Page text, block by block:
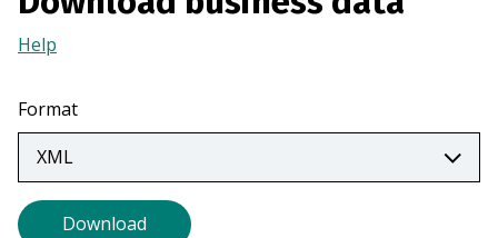
n
Help
a
new
tab)
Format
Download